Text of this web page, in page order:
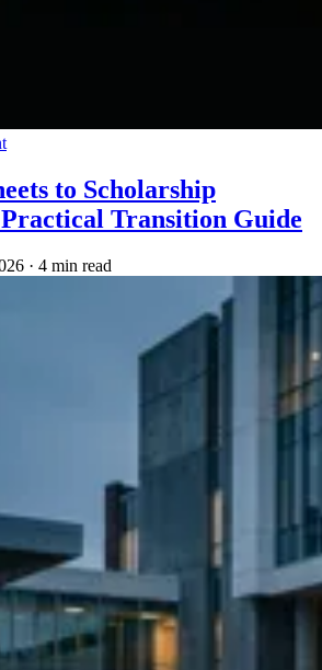
to Scholarship
Transition Guide
· 4 min read